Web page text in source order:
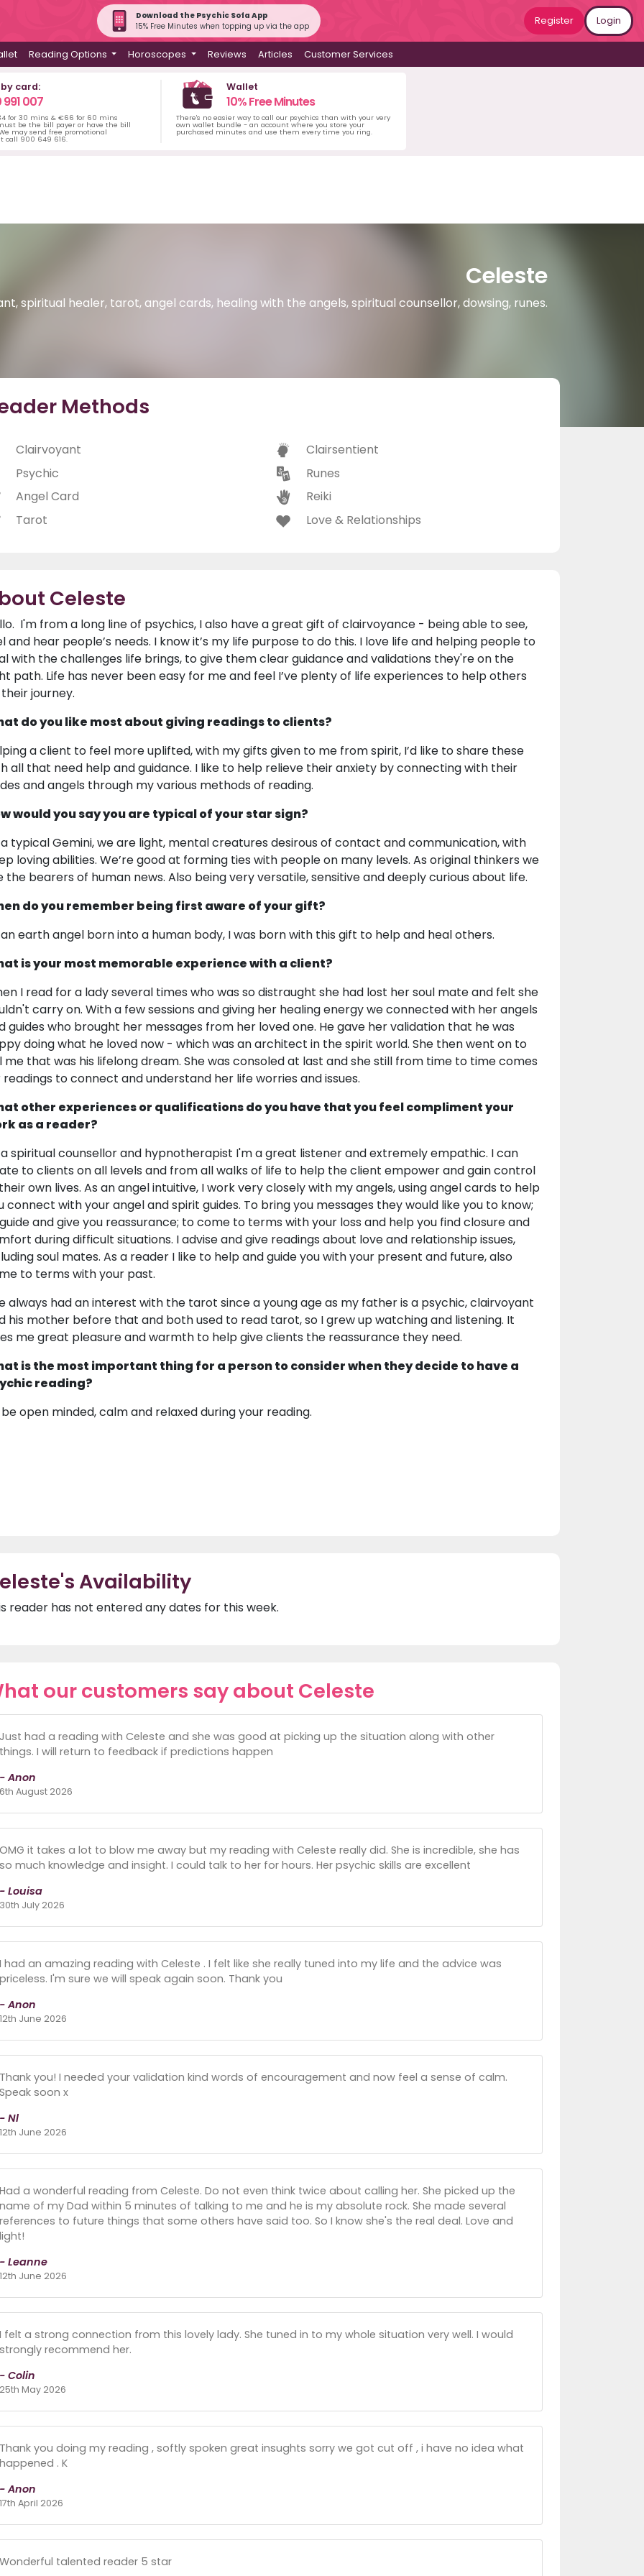
Download the Psychic Sofa App
15% Free Minutes when topping up via the app
Register Login
Reading Options Horoscopes Reviews Articles Customer Services
card:
007
for 30 mins & €66 for 60 mins
be the bill payer or have the bill
may send free promotional
call 900 649 616.
Wallet
10% Free Minutes
There's no easier way to call our psychics than with your very
own wallet bundle - an account where you store your
purchased minutes and use them every time you ring.
Celeste
spiritual healer, tarot, angel cards, healing with the angels, spiritual counsellor, dowsing, runes.
Methods
Clairvoyant
Psychic
Angel Card
Tarot
Clairsentient
Runes
Reiki
Love & Relationships
Celeste
I'm from a long line of psychics, I also have a great gift of clairvoyance - being able to see,
and hear people’s needs. I know it’s my life purpose to do this. I love life and helping people to
with the challenges life brings, to give them clear guidance and validations they're on the
path. Life has never been easy for me and feel I’ve plenty of life experiences to help others
journey.
do you like most about giving readings to clients?
a client to feel more uplifted, with my gifts given to me from spirit, I’d like to share these
all that need help and guidance. I like to help relieve their anxiety by connecting with their
and angels through my various methods of reading.
would you say you are typical of your star sign?
typical Gemini, we are light, mental creatures desirous of contact and communication, with
loving abilities. We’re good at forming ties with people on many levels. As original thinkers we
the bearers of human news. Also being very versatile, sensitive and deeply curious about life.
do you remember being first aware of your gift?
earth angel born into a human body, I was born with this gift to help and heal others.
is your most memorable experience with a client?
I read for a lady several times who was so distraught she had lost her soul mate and felt she
carry on. With a few sessions and giving her healing energy we connected with her angels
guides who brought her messages from her loved one. He gave her validation that he was
doing what he loved now - which was an architect in the spirit world. She then went on to
me that was his lifelong dream. She was consoled at last and she still from time to time comes
to connect and understand her life worries and issues.
other experiences or qualifications do you have that you feel compliment your
as a reader?
spiritual counsellor and hypnotherapist I'm a great listener and extremely empathic. I can
to clients on all levels and from all walks of life to help the client empower and gain control
own lives. As an angel intuitive, I work very closely with my angels, using angel cards to help
connect with your angel and spirit guides. To bring you messages they would like you to know;
and give you reassurance; to come to terms with your loss and help you find closure and
during difficult situations. I advise and give readings about love and relationship issues,
soul mates. As a reader I like to help and guide you with your present and future, also
to terms with your past.
always had an interest with the tarot since a young age as my father is a psychic, clairvoyant
his mother before that and both used to read tarot, so I grew up watching and listening. It
me great pleasure and warmth to help give clients the reassurance they need.
is the most important thing for a person to consider when they decide to have a
reading?
open minded, calm and relaxed during your reading.
Availability
reader has not entered any dates for this week.
our customers say about Celeste
Just had a reading with Celeste and she was good at picking up the situation along with other
things. I will return to feedback if predictions happen
- Anon
6th August 2026
OMG it takes a lot to blow me away but my reading with Celeste really did. She is incredible, she has
so much knowledge and insight. I could talk to her for hours. Her psychic skills are excellent
- Louisa
30th July 2026
I had an amazing reading with Celeste . I felt like she really tuned into my life and the advice was
priceless. I'm sure we will speak again soon. Thank you
- Anon
12th June 2026
Thank you! I needed your validation kind words of encouragement and now feel a sense of calm.
Speak soon x
- Nl
12th June 2026
Had a wonderful reading from Celeste. Do not even think twice about calling her. She picked up the
name of my Dad within 5 minutes of talking to me and he is my absolute rock. She made several
references to future things that some others have said too. So I know she's the real deal. Love and
light!
- Leanne
12th June 2026
I felt a strong connection from this lovely lady. She tuned in to my whole situation very well. I would
strongly recommend her.
- Colin
25th May 2026
Thank you doing my reading , softly spoken great insughts sorry we got cut off , i have no idea what
happened . K
- Anon
17th April 2026
Wonderful talented reader 5 star